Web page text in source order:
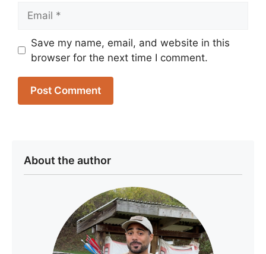
Save my name, email, and website in this
browser for the next time I comment.
About the author